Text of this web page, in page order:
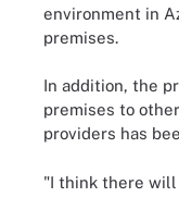
environment in
premises.
In addition, the
premises to
providers has
"I think there will